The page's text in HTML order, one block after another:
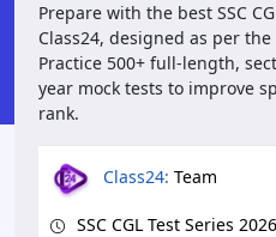
Prepare with the best SSC
Class24, designed as per
Practice 500+ full-length,
year mock tests to improve
rank.
Class24: Team
SSC CGL Test Series